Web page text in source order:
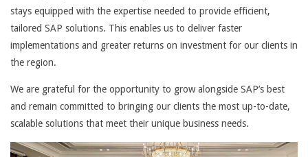
stays equipped with the expertise needed to provide efficient,
tailored SAP solutions. This enables us to deliver faster
implementations and greater returns on investment for our clients in
the region.
We are grateful for the opportunity to grow alongside SAP’s best
and remain committed to bringing our clients the most up-to-date,
scalable solutions that meet their unique business needs.